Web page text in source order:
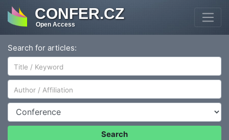
CONFER.CZ
Open Access
Search for articles:
Author/Affiliation
Conference
Search